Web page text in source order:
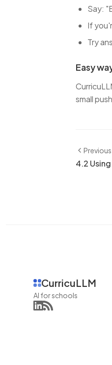
Say:
If
Try
Easy
small
Previous
4.2
CurricuLLM
AI for schools